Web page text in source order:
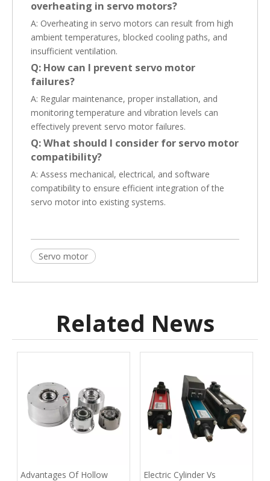
overheating in servo motors?
A: Overheating in servo motors can result from high
ambient temperatures, blocked cooling paths, and
insufficient ventilation.
Q: How can I prevent servo motor
failures?
A: Regular maintenance, proper installation, and
monitoring temperature and vibration levels can
effectively prevent servo motor failures.
Q: What should I consider for servo motor
compatibility?
A: Assess mechanical, electrical, and software
compatibility to ensure efficient integration of the
servo motor into existing systems.
Servo motor
Related News
Advantages Of Hollow
Electric Cylinder Vs